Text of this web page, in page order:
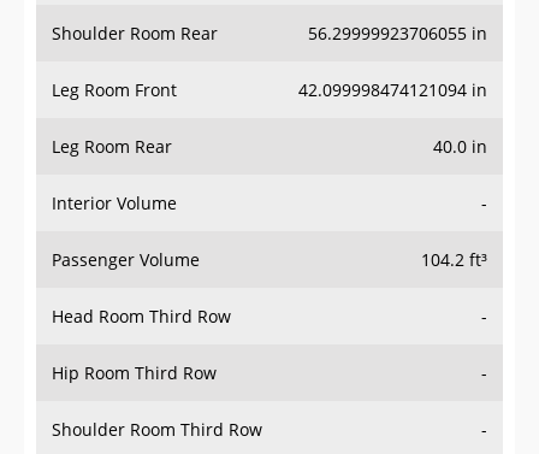
Shoulder Room Rear 56.29999923706055 in
Leg Room Front 42.099998474121094 in
Leg Room Rear 40.0 in
Interior Volume -
Passenger Volume 104.2 ft³
Head Room Third Row -
Hip Room Third Row -
Shoulder Room Third Row -